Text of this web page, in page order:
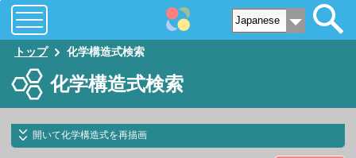
トップ 化学構造式検索
化学構造式検索
開いて化学構造式を再描画